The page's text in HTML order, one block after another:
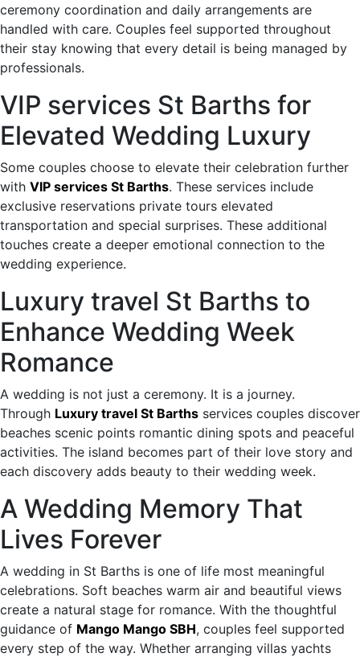
ceremony coordination and daily arrangements are
handled with care. Couples feel supported throughout
their stay knowing that every detail is being managed by
professionals.
VIP services St Barths for
Elevated Wedding Luxury
Some couples choose to elevate their celebration further
with VIP services St Barths. These services include
exclusive reservations private tours elevated
transportation and special surprises. These additional
touches create a deeper emotional connection to the
wedding experience.
Luxury travel St Barths to
Enhance Wedding Week
Romance
A wedding is not just a ceremony. It is a journey.
Through Luxury travel St Barths services couples discover
beaches scenic points romantic dining spots and peaceful
activities. The island becomes part of their love story and
each discovery adds beauty to their wedding week.
A Wedding Memory That
Lives Forever
A wedding in St Barths is one of life most meaningful
celebrations. Soft beaches warm air and beautiful views
create a natural stage for romance. With the thoughtful
guidance of Mango Mango SBH, couples feel supported
every step of the way. Whether arranging villas yachts